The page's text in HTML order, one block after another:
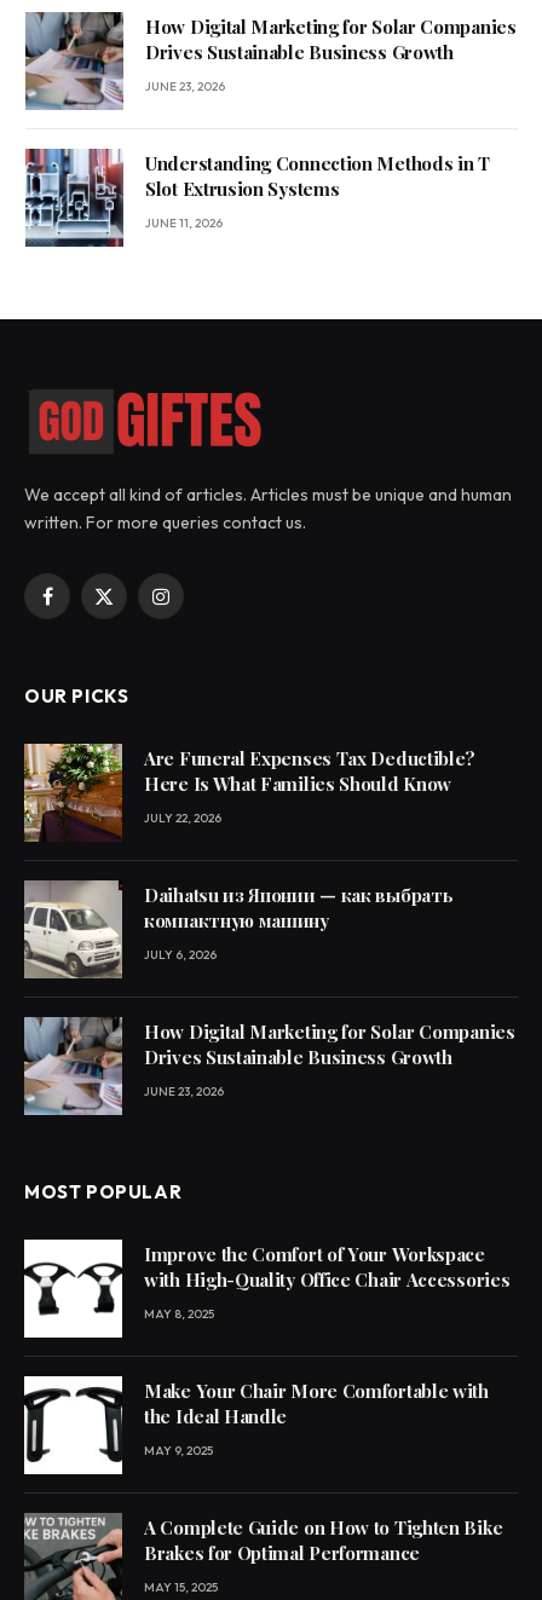
How Digital Marketing for Solar Companies
Drives Sustainable Business Growth
JUNE 23, 2026
Understanding Connection Methods in T
Slot Extrusion Systems
JUNE 11, 2026
We accept all kind of articles. Articles must be unique and human
written. For more queries contact us.
Facebook
X
Instagram
OUR PICKS
Are Funeral Expenses Tax Deductible?
Here Is What Families Should Know
JULY 22, 2026
Daihatsu из Японии — как выбрать
компактную машину
JULY 6, 2026
How Digital Marketing for Solar Companies
Drives Sustainable Business Growth
JUNE 23, 2026
MOST POPULAR
Improve the Comfort of Your Workspace
with High-Quality Office Chair Accessories
MAY 8, 2025
Make Your Chair More Comfortable with
the Ideal Handle
MAY 9, 2025
A Complete Guide on How to Tighten Bike
Brakes for Optimal Performance
MAY 15, 2025